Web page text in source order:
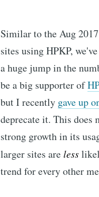
Similar to the Aug
sites using HPKP,
a huge jump in the
be a big supporter of
but I recently gave up
deprecate it. This does
strong growth in its
larger sites areless
trend for every other